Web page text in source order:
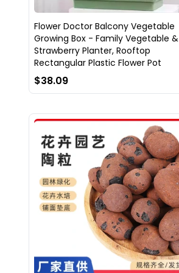
Flower Doctor Balcony Vegetable
Growing Box - Family Vegetable &
Strawberry Planter, Rooftop
Rectangular Plastic Flower Pot
$38.09